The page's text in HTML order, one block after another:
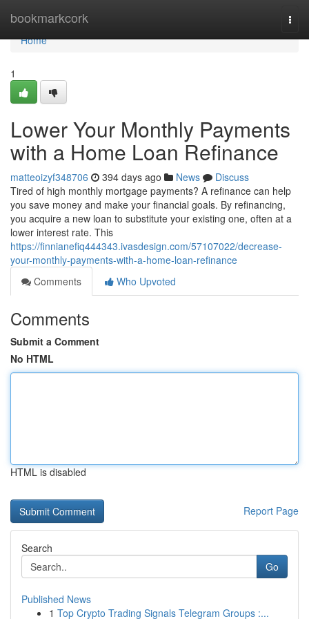
bookmarkcork
Home
Home
1
Lower Your Monthly Payments
with a Home Loan Refinance
matteoizyf348706 394 days ago News
Discuss
Tired of high monthly mortgage payments? A refinance can help
you save money and make your financial goals. By refinancing,
you acquire a new loan to substitute your existing one, often at a
lower interest rate. This
https://finnianefiq444343.ivasdesign.com/57107022/decrease-
your-monthly-payments-with-a-home-loan-refinance
Comments
Who Upvoted
Comments
Submit a Comment
No HTML
HTML is disabled
Report Page
Search
Go
Published News
1 Top Crypto Trading Signals Telegram Groups :...